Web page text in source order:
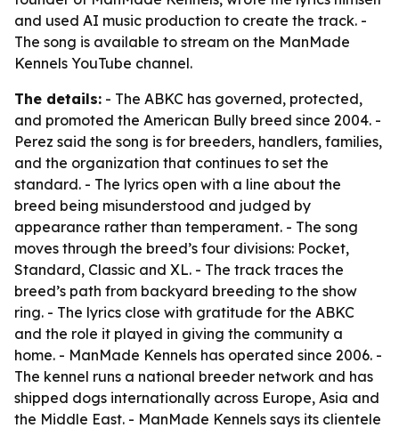
and used AI music production to create the track. -
The song is available to stream on the ManMade
Kennels YouTube channel.
The details: - The ABKC has governed, protected,
and promoted the American Bully breed since 2004. -
Perez said the song is for breeders, handlers, families,
and the organization that continues to set the
standard. - The lyrics open with a line about the
breed being misunderstood and judged by
appearance rather than temperament. - The song
moves through the breed’s four divisions: Pocket,
Standard, Classic and XL. - The track traces the
breed’s path from backyard breeding to the show
ring. - The lyrics close with gratitude for the ABKC
and the role it played in giving the community a
home. - ManMade Kennels has operated since 2006. -
The kennel runs a national breeder network and has
shipped dogs internationally across Europe, Asia and
the Middle East. - ManMade Kennels says its clientele